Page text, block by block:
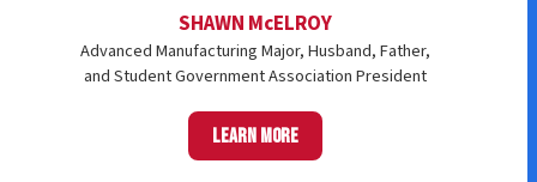
SHAWN McELROY
Advanced Manufacturing Major, Husband, Father,
and Student Government Association President
Learn more